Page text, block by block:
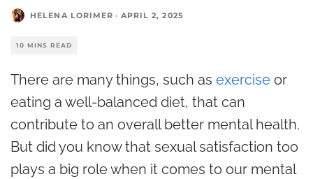
HELENA LORIMER · APRIL 2, 2025
10 MINS READ
There are many things, such as exercise or
eating a well-balanced diet, that can
contribute to an overall better mental health.
But did you know that sexual satisfaction too
plays a big role when it comes to our mental